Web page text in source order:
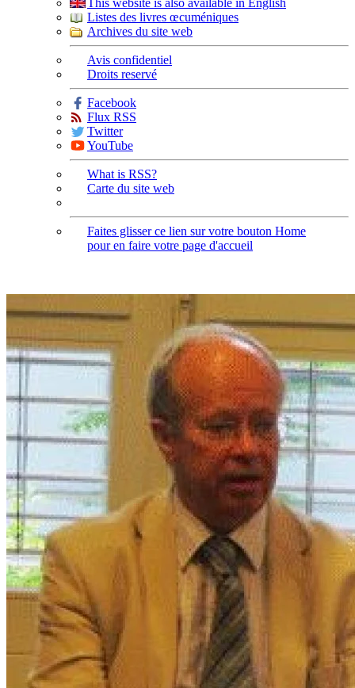
This website is also available in English
Listes des livres œcuméniques
Archives du site web
Avis confidentiel
Droits reservé
Facebook
Flux RSS
Twitter
YouTube
What is RSS?
Carte du site web
Faites glisser ce lien sur votre bouton Home
pour en faire votre page d'accueil